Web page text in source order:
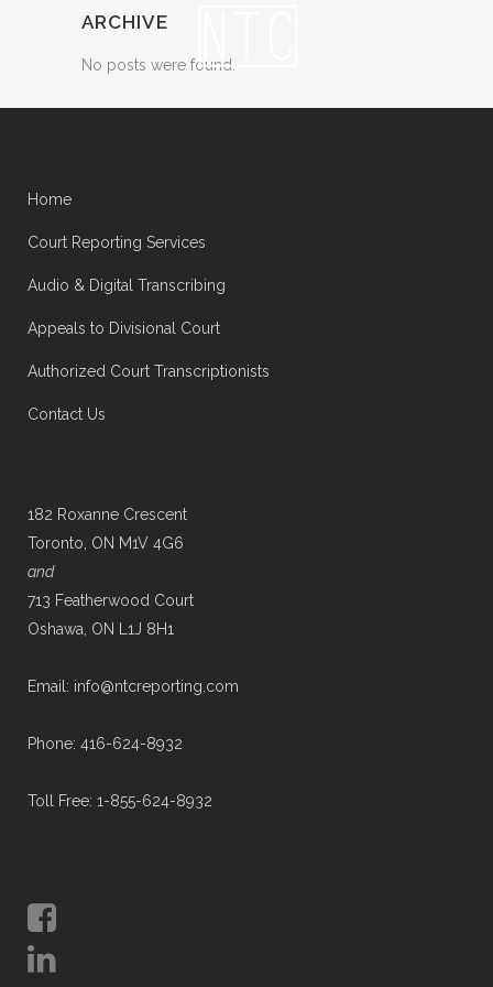
ARCHIVE
No posts were found.
Home
Court Reporting Services
Audio & Digital Transcribing
Appeals to Divisional Court
Authorized Court Transcriptionists
Contact Us
182 Roxanne Crescent
Toronto, ON M1V 4G6
and
713 Featherwood Court
Oshawa, ON L1J 8H1
Email: info@ntcreporting.com
Phone: 416-624-8932
Toll Free: 1-855-624-8932